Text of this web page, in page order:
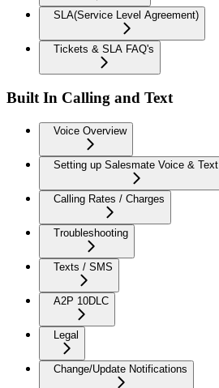
SLA(Service Level Agreement)
Tickets & SLA FAQ's
Built In Calling and Text
Voice Overview
Setting up Salesmate Voice & Text
Calling Rates / Charges
Troubleshooting
Texts / SMS
A2P 10DLC
Legal
Change/Update Notifications